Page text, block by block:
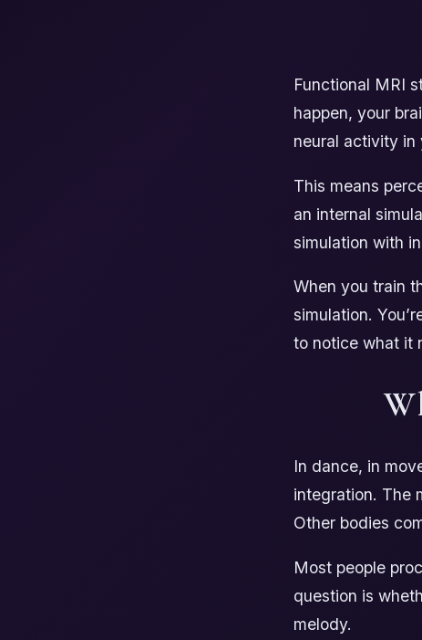
Functional MRI
happen, your
neural activity in
This means
an internal
simulation with
When you train
simulation.
to notice what it
In dance, in
integration. The
Other bodies
Most people
question is
melody.